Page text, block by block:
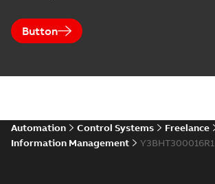
Button
Automation Control Systems
Freelance
Information Management
Y3BHT300016R1